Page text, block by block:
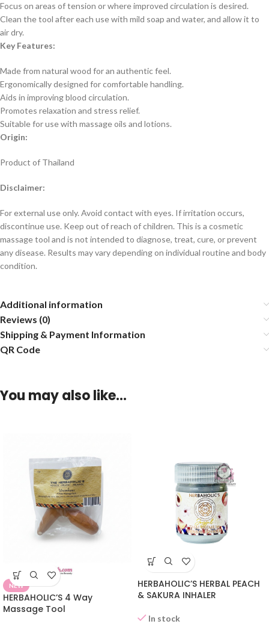
Focus on areas of tension or where improved circulation is desired.
Clean the tool after each use with mild soap and water, and allow it to
air dry.
Key Features:
Made from natural wood for an authentic feel.
Ergonomically designed for comfortable handling.
Aids in improving blood circulation.
Promotes relaxation and stress relief.
Suitable for use with massage oils and lotions.
Origin:
Product of Thailand
Disclaimer:
For external use only. Avoid contact with eyes. If irritation occurs,
discontinue use. Keep out of reach of children. This is a cosmetic
massage tool and is not intended to diagnose, treat, cure, or prevent
any disease. Results may vary depending on individual routine and body
condition.
Additional information
Reviews (0)
Shipping & Payment Information
QR Code
You may also like…
NEW
HERBAHOLIC’S 4 Way
Massage Tool
HERBAHOLIC’S HERBAL PEACH
& SAKURA INHALER
In stock